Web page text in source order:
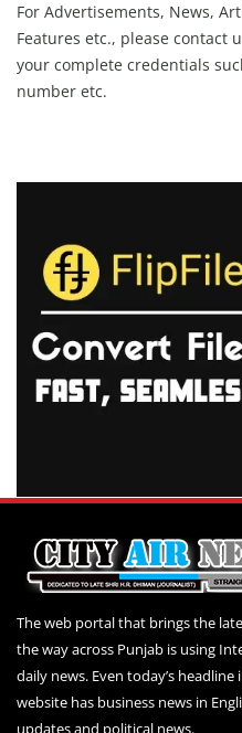
For Advertisements, News,
Features etc., please contact
your complete credentials
number etc.
The web portal that brings the
the way across Punjab is using
daily news. Even today’s
website has business news in
updates and political news.